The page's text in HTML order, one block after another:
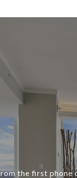
the first phone